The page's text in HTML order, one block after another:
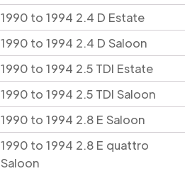
1990 to 1994 2.4 D Estate
1990 to 1994 2.4 D Saloon
1990 to 1994 2.5 TDI Estate
1990 to 1994 2.5 TDI Saloon
1990 to 1994 2.8 E Saloon
1990 to 1994 2.8 E quattro
Saloon